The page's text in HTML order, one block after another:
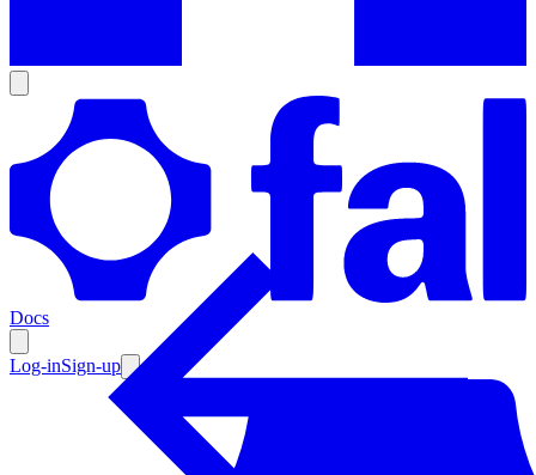
Docs
Log-inSign-up
Enterprise
Resources